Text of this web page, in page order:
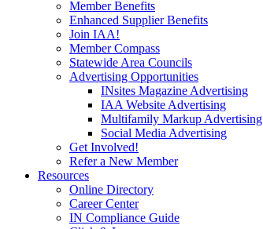
Member Benefits
Enhanced Supplier Benefits
Join IAA!
Member Compass
Statewide Area Councils
Advertising Opportunities
INsites Magazine Advertising
IAA Website Advertising
Multifamily Markup Advertising
Social Media Advertising
Get Involved!
Refer a New Member
Resources
Online Directory
Career Center
IN Compliance Guide